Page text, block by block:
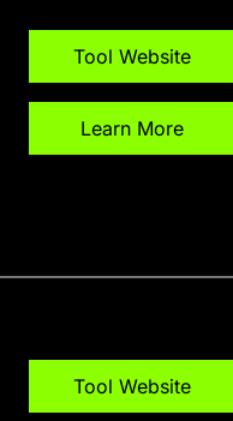
Tool Website
Learn More
Tool Website